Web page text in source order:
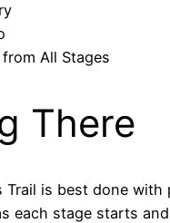
All Stages
There
Trail is best done with
each stage starts